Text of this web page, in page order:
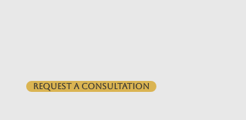
Request a consultation